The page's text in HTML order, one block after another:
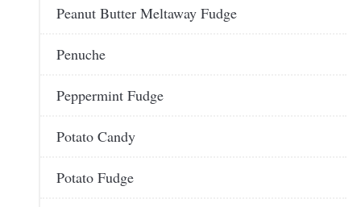
Peanut Butter Meltaway Fudge
Penuche
Peppermint Fudge
Potato Candy
Potato Fudge